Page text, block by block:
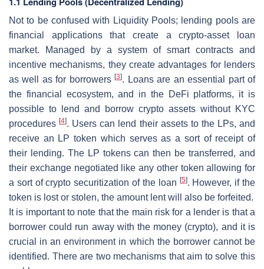
Not to be confused with Liquidity Pools; lending pools are
financial applications that create a crypto-asset loan
market. Managed by a system of smart contracts and
incentive mechanisms, they create advantages for lenders
as well as for borrowers[3]. Loans are an essential part of
the financial ecosystem, and in the DeFi platforms, it is
possible to lend and borrow crypto assets without KYC
procedures[4]. Users can lend their assets to the LPs, and
receive an LP token which serves as a sort of receipt of
their lending. The LP tokens can then be transferred, and
their exchange negotiated like any other token allowing for
a sort of crypto securitization of the loan [5]. However, if the
token is lost or stolen, the amount lent will also be forfeited.
It is important to note that the main risk for a lender is that a
borrower could run away with the money (crypto), and it is
crucial in an environment in which the borrower cannot be
identified. There are two mechanisms that aim to solve this